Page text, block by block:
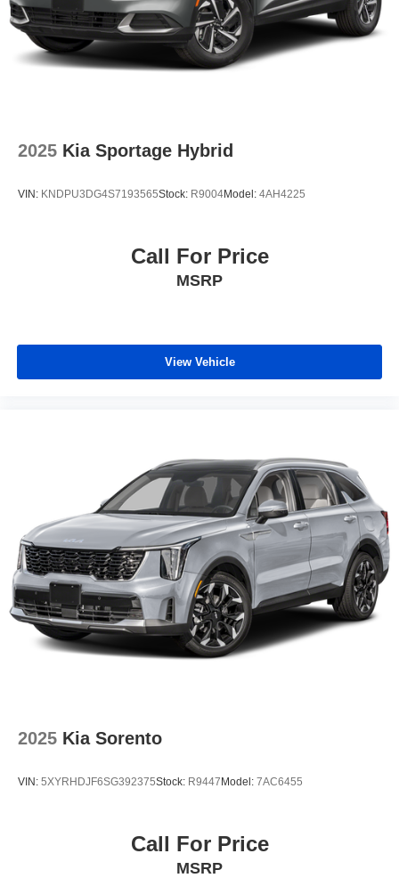
2025 Kia Sportage Hybrid
VIN: KNDPU3DG4S7193565Stock: R9004Model: 4AH4225
Call For Price
MSRP
View Vehicle
2025 Kia Sorento
VIN: 5XYRHDJF6SG392375Stock: R9447 Model: 7AC6455
Call For Price
MSRP